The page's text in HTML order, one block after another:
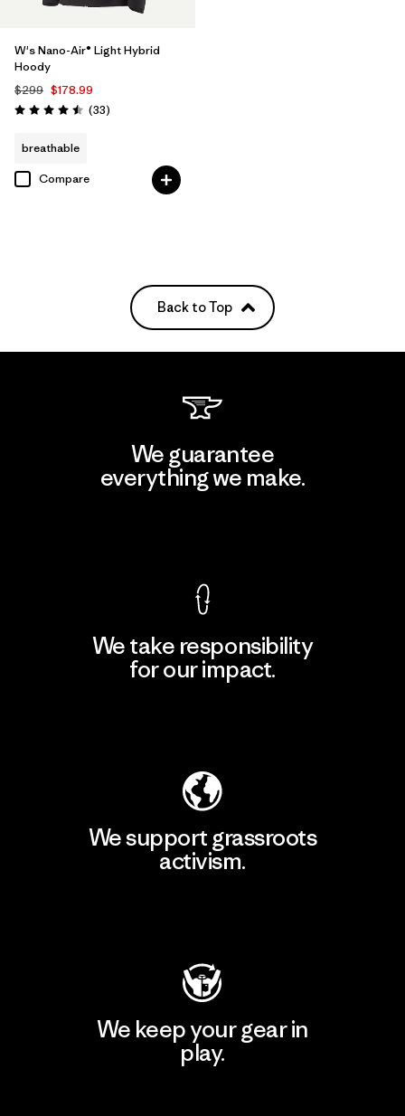
W's Nano-Air® Light Hybrid
Hoody
$299 $178.99
Rating: 4.5 / 5 (33Reviews
)
breathable
Compare
Back to Top
We guarantee
everything we make.
We take responsibility
for our impact.
We support grassroots
activism.
We keep your gear in
play.